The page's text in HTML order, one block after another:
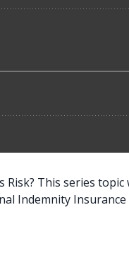
Risk? This series
Indemnity Insurance